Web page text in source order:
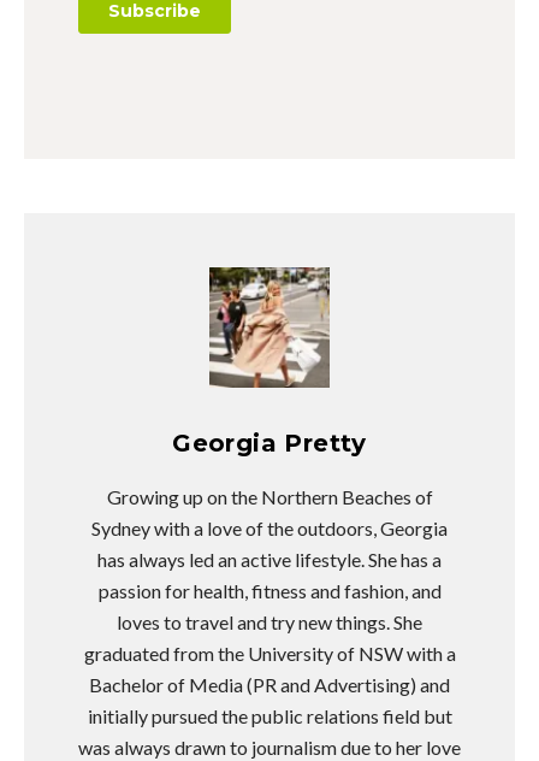
Georgia Pretty
Growing up on the Northern Beaches of
Sydney with a love of the outdoors, Georgia
has always led an active lifestyle. She has a
passion for health, fitness and fashion, and
loves to travel and try new things. She
graduated from the University of NSW with a
Bachelor of Media (PR and Advertising) and
initially pursued the public relations field but
was always drawn to journalism due to her love